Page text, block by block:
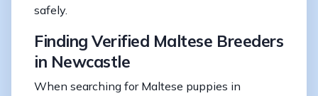
safely.
Finding Verified Maltese Breeders
in Newcastle
When searching for Maltese puppies in